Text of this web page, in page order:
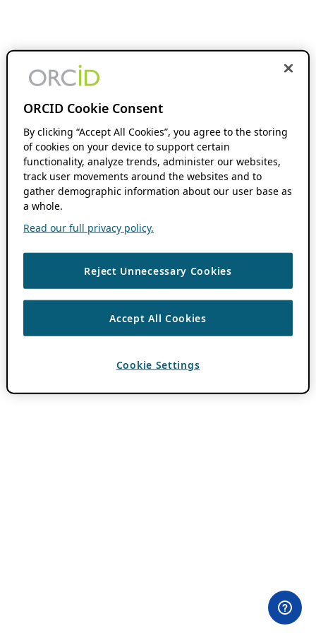
ORCID Cookie Consent
By clicking “Accept All Cookies”, you agree to the storing
of cookies on your device to support certain
functionality, analyze trends, administer our websites,
track user movements around the websites and to
gather demographic information about our user base as
a whole.
Read our full privacy policy.
Reject Unnecessary Cookies
Accept All Cookies
Cookie Settings